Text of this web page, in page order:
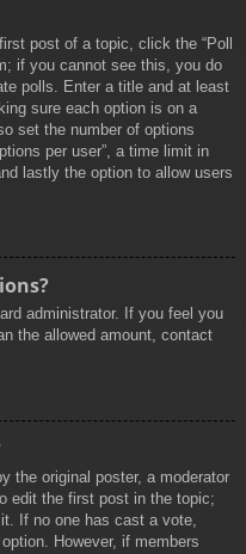
post of a topic, click the “Poll
if you cannot see this, you do
polls. Enter a title and at least
sure each option is on a
set the number of options
per user”, a time limit in
lastly the option to allow users
administrator. If you feel you
the allowed amount, contact
the original poster, a moderator
edit the first post in the topic;
If no one has cast a vote,
However, if members